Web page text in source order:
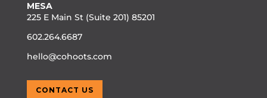
MESA
225 E Main St (Suite 201) 85201
602.264.6687
hello@cohoots.com
CONTACT US